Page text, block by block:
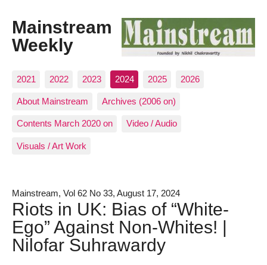
Mainstream
Weekly
2021 2022 2023 2024 2025 2026
About Mainstream Archives (2006 on)
Contents March 2020 on Video / Audio
Visuals / Art Work
Mainstream, Vol 62 No 33, August 17, 2024
Riots in UK: Bias of “White-
Ego” Against Non-Whites! |
Nilofar Suhrawardy